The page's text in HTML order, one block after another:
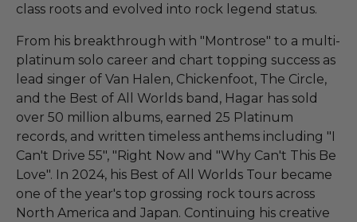
class roots and evolved into rock legend status.
From his breakthrough with "Montrose" to a multi-
platinum solo career and chart topping success as
lead singer of Van Halen, Chickenfoot, The Circle,
and the Best of All Worlds band, Hagar has sold
over 50 million albums, earned 25 Platinum
records, and written timeless anthems including "I
Can't Drive 55", "Right Now and "Why Can't This Be
Love". In 2024, his Best of All Worlds Tour became
one of the year's top grossing rock tours across
North America and Japan. Continuing his creative